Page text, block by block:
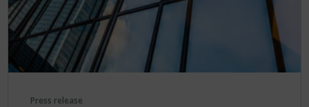
Press release